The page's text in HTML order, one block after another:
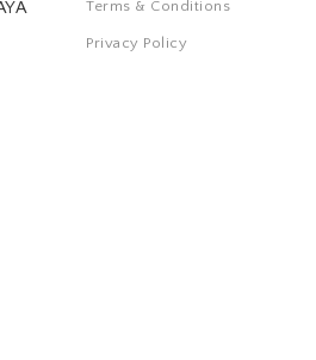
Terms & Conditions
Privacy Policy